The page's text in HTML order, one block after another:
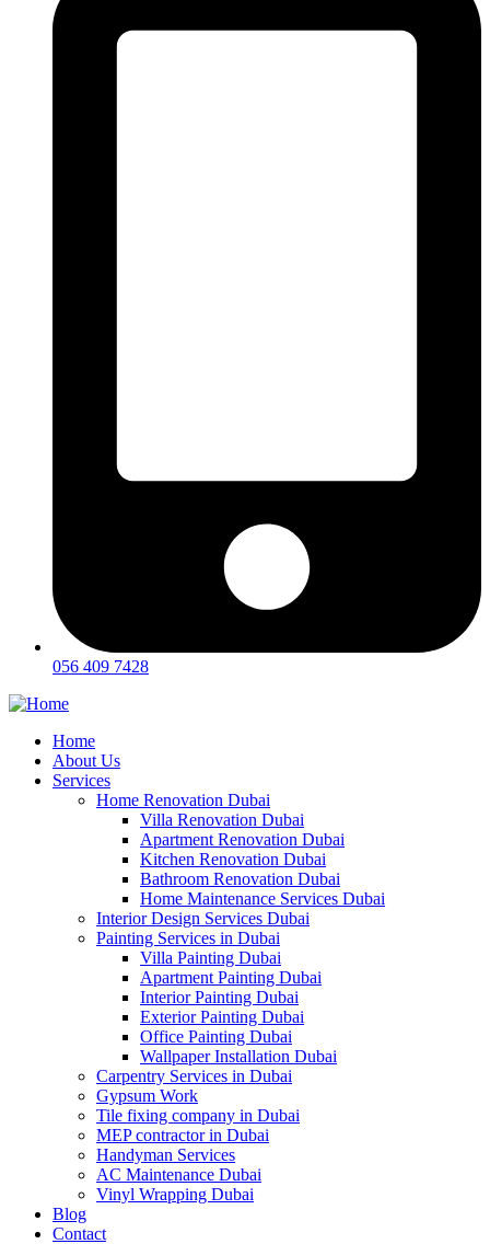
056 409 7428
Home
About Us
Services
Home Renovation Dubai
Villa Renovation Dubai
Apartment Renovation Dubai
Kitchen Renovation Dubai
Bathroom Renovation Dubai
Home Maintenance Services Dubai
Interior Design Services Dubai
Painting Services in Dubai
Villa Painting Dubai
Apartment Painting Dubai
Interior Painting Dubai
Exterior Painting Dubai
Office Painting Dubai
Wallpaper Installation Dubai
Carpentry Services in Dubai
Gypsum Work
Tile fixing company in Dubai
MEP contractor in Dubai
Handyman Services
AC Maintenance Dubai
Vinyl Wrapping Dubai
Blog
Contact